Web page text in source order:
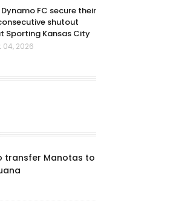
FC secure their
shutout
Sporting Kansas City
2026
transfer Manotas to